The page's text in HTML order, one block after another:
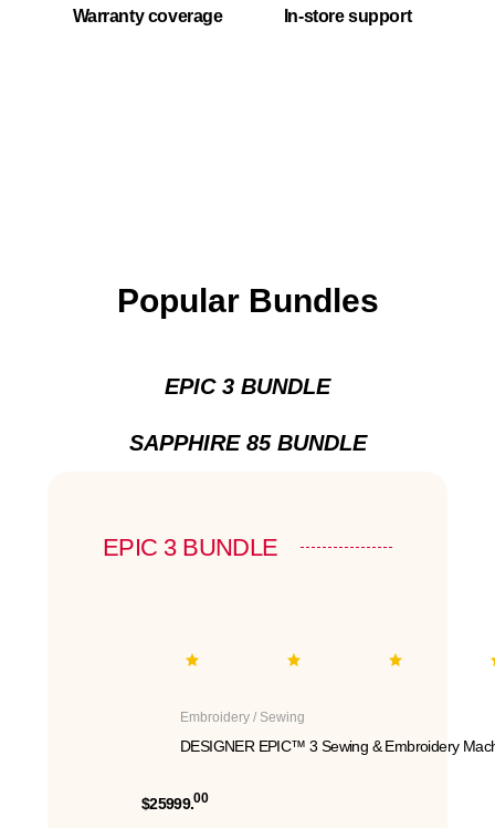
Warranty coverage In-store support
Popular Bundles
EPIC 3 BUNDLE
SAPPHIRE 85 BUNDLE
EPIC 3 BUNDLE
Embroidery / Sewing
DESIGNER EPIC™ 3 Sewing & Embroidery
$25999.00